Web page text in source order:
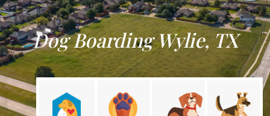
Dog Boarding Wylie, TX